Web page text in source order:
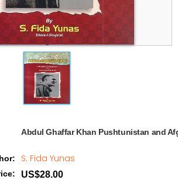
Abdul Ghaffar Khan Pushtunistan and
: S. Fida Yunas
: US$28.00